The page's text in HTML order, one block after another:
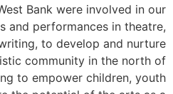
Bank were involved in our
and performances in theatre,
to develop and nurture
community in the north of
to empower children, youth